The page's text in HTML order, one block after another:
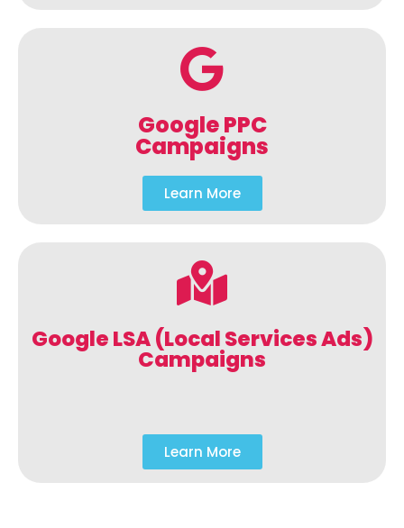
Google PPC
Campaigns
Learn More
Google LSA (Local Services Ads)
Campaigns
Learn More